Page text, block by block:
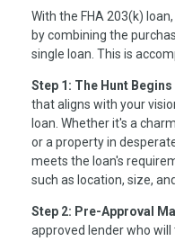
With the FHA 203(k)
by combining the
single loan. This is
Step 1: The Hunt Begins
that aligns with your
loan. Whether it's a
or a property in
meets the loan's
such as location, size,
Step 2: Pre-Approval
approved lender who